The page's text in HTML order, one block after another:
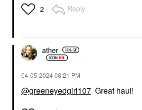
2 Reply
ather
‎04-05-202408:21 PM
@greeneyedgirl107 Great haul!